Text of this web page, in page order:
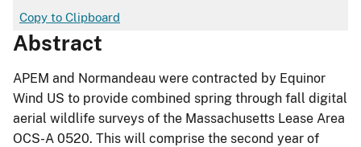
Copy to Clipboard
Abstract
APEM and Normandeau were contracted by Equinor
Wind US to provide combined spring through fall digital
aerial wildlife surveys of the Massachusetts Lease Area
OCS-A 0520. This will comprise the second year of